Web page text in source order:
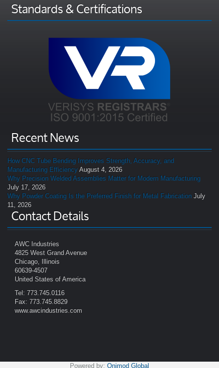
Standards & Certifications
Recent News
How CNC Tube Bending Improves Strength, Accuracy, and
Manufacturing Efficiency August 4, 2026
Why Precision Welded Assemblies Matter for Modern Manufacturing
July 17, 2026
Why Powder Coating Is the Preferred Finish for Metal Fabrication July
11, 2026
Contact Details
AWC Industries
4825 West Grand Avenue
Chicago, Illinois
60639-4507
United States of America
Tel: 773.745.0116
Fax: 773.745.8829
www.awcindustries.com
Powered by: Onimod Global